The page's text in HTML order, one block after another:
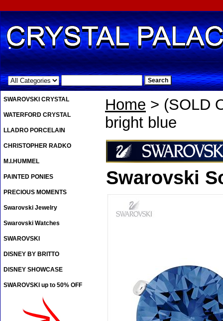
.
Home > (SOLD
bright blue
Swarovski
SWAROVSKI CRYSTAL
WATERFORD CRYSTAL
LLADRO PORCELAIN
CHRISTOPHER RADKO
M.I.HUMMEL
PAINTED PONIES
PRECIOUS MOMENTS
Swarovski Jewelry
Swarovski Watches
SWAROVSKI
DISNEY BY BRITTO
DISNEY SHOWCASE
SWAROVSKI up to 50% OFF